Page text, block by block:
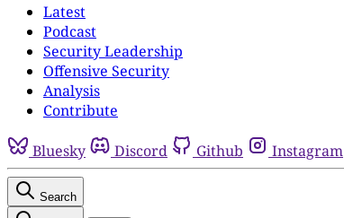
Latest
Podcast
Security Leadership
Offensive Security
Analysis
Contribute
Bluesky Discord Github Instagram
Search